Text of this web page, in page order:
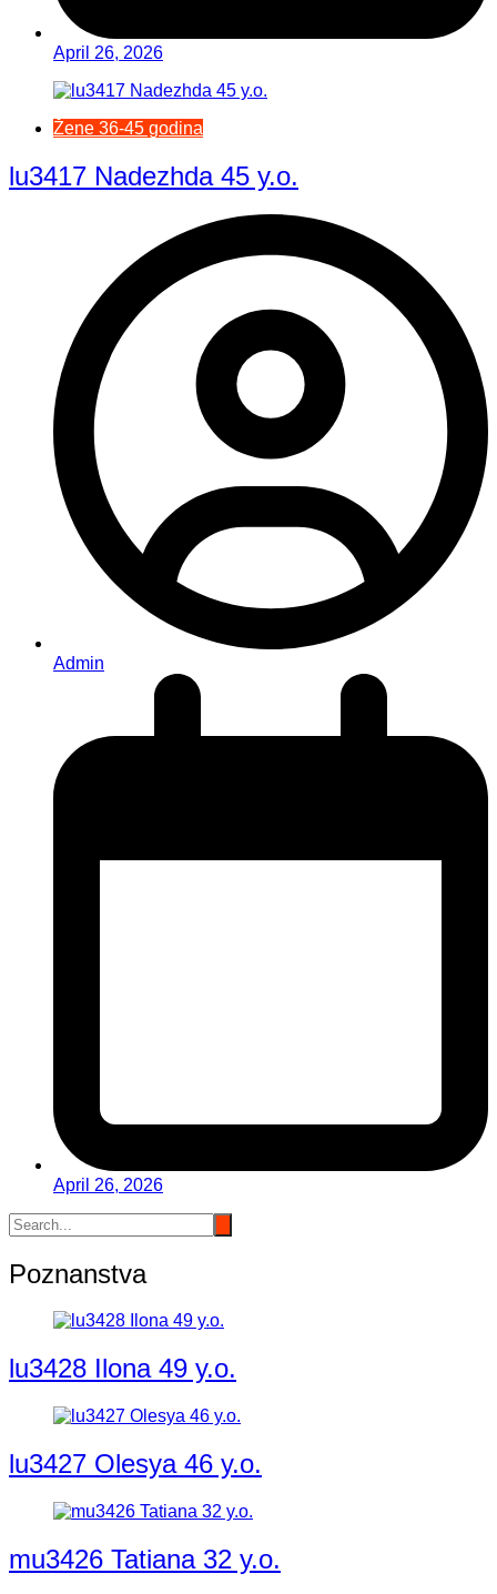
April 26, 2026
Žene 36-45 godina
lu3417 Nadezhda 45 y.o.
Admin
April 26, 2026
Poznanstva
lu3428 Ilona 49 y.o.
lu3427 Olesya 46 y.o.
mu3426 Tatiana 32 y.o.